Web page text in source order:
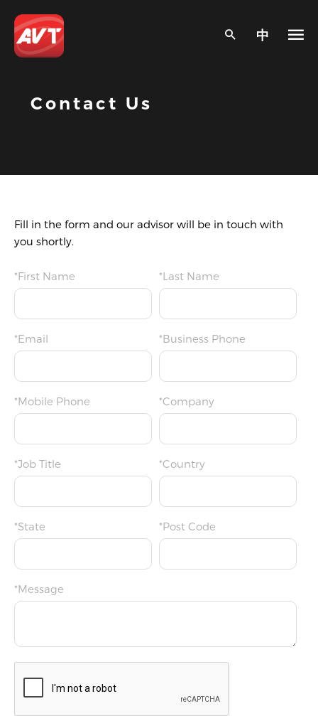
中
Contact Us
Fill in the form and our advisor will be in touch with
you shortly.
*First Name *Last Name
*Email *Business Phone
*Mobile Phone *Company
*Job Title *Country
*State *Post Code
*Message